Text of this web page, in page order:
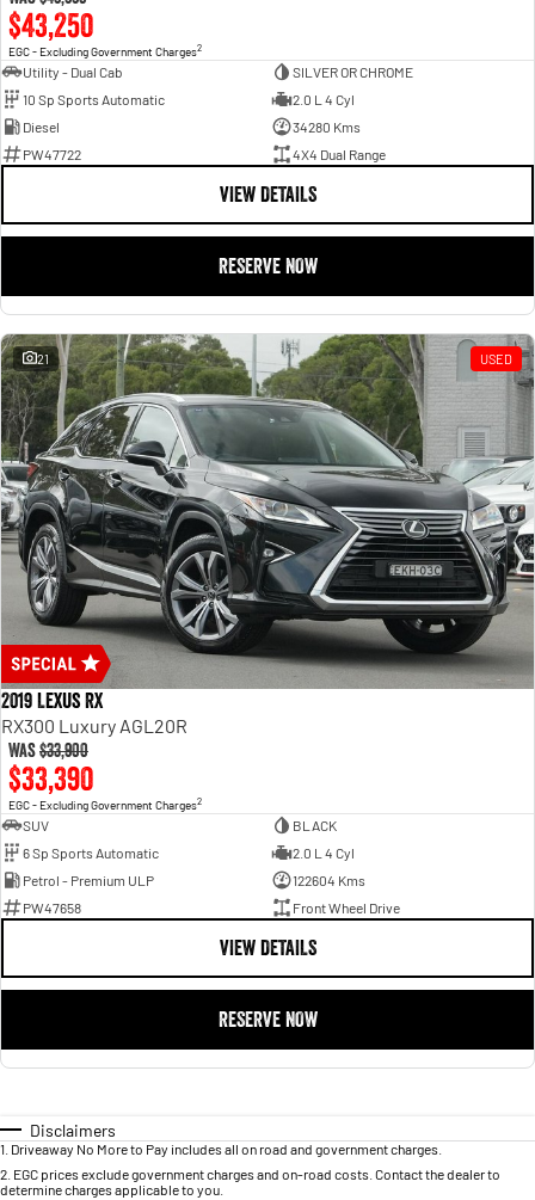
$43,250
EGC - Excluding Government Charges2
Utility - Dual Cab
SILVER OR CHROME
10 Sp Sports Automatic
2.0 L 4 Cyl
Diesel
34280 Kms
PW47722
4X4 Dual Range
VIEW DETAILS
RESERVE NOW
21 USED
2019 Lexus RX
RX300 Luxury AGL20R
Was$33,900
$33,390
EGC - Excluding Government Charges2
SUV
BLACK
6 Sp Sports Automatic
2.0 L 4 Cyl
Petrol - Premium ULP
122604 Kms
PW47658
Front Wheel Drive
VIEW DETAILS
RESERVE NOW
Disclaimers
1 Driveaway No More to Pay includes all on road and government charges.
2 EGC prices exclude government charges and on-road costs. Contact the dealer to
determine charges applicable to you.